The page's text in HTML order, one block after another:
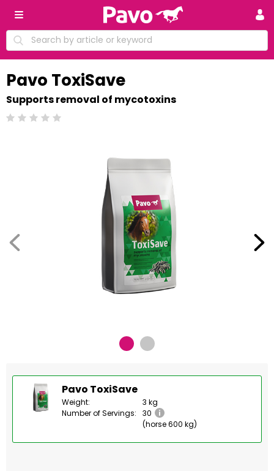
Pavo ToxiSave
Supports removal of mycotoxins
Beoordeling: 0/5
Pavo ToxiSave
Weight:
3 kg
Number of Servings:
30
(horse 600 kg)